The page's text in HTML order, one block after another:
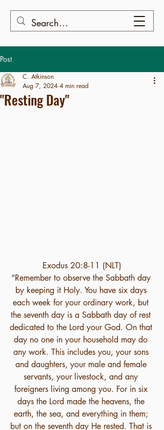
Post
"Resting Day"
C. Atkinson
Aug 7, 2024 4 min read
Exodus 20:8-11 (NLT)
“Remember to observe the Sabbath day
by keeping it Holy. You have six days
each week for your ordinary work, but
the seventh day is a Sabbath day of rest
dedicated to the Lord your God. On that
day no one in your household may do
any work. This includes you, your sons
and daughters, your male and female
servants, your livestock, and any
foreigners living among you. For in six
days the Lord made the heavens, the
earth, the sea, and everything in them;
but on the seventh day He rested. That is